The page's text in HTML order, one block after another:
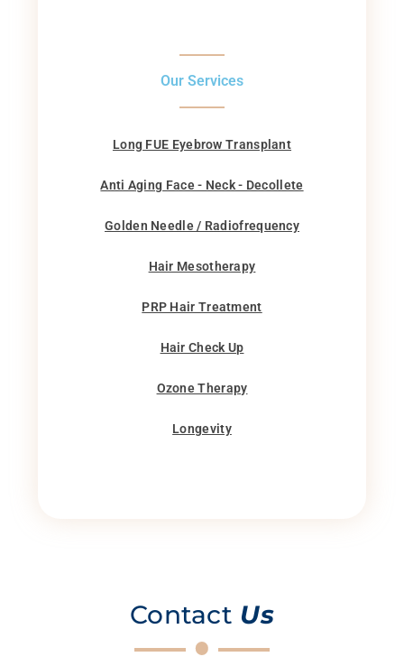
Our Services
Long FUE Eyebrow Transplant
Anti Aging Face - Neck - Decollete
Golden Needle / Radiofrequency
Hair Mesotherapy
PRP Hair Treatment
Hair Check Up
Ozone Therapy
Longevity
Contact Us